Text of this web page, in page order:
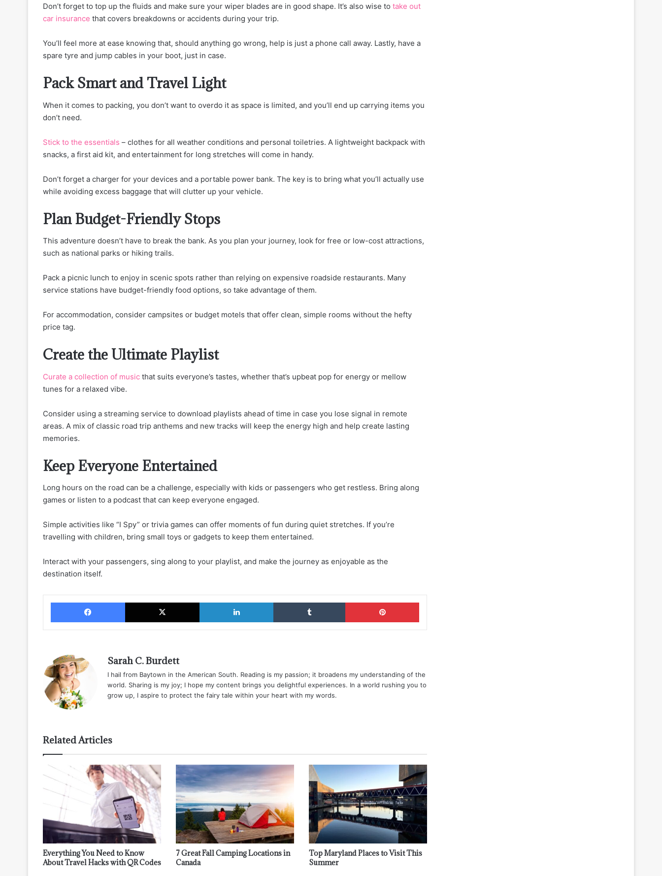
Don’t forget to top up the fluids and make sure your wiper blades are in good shape. It’s also wise to take out
car insurance that covers breakdowns or accidents during your trip.
You’ll feel more at ease knowing that, should anything go wrong, help is just a phone call away. Lastly, have a
spare tyre and jump cables in your boot, just in case.
Pack Smart and Travel Light
When it comes to packing, you don’t want to overdo it as space is limited, and you’ll end up carrying items you
don’t need.
Stick to the essentials – clothes for all weather conditions and personal toiletries. A lightweight backpack with
snacks, a first aid kit, and entertainment for long stretches will come in handy.
Don’t forget a charger for your devices and a portable power bank. The key is to bring what you’ll actually use
while avoiding excess baggage that will clutter up your vehicle.
Plan Budget-Friendly Stops
This adventure doesn’t have to break the bank. As you plan your journey, look for free or low-cost attractions,
such as national parks or hiking trails.
Pack a picnic lunch to enjoy in scenic spots rather than relying on expensive roadside restaurants. Many
service stations have budget-friendly food options, so take advantage of them.
For accommodation, consider campsites or budget motels that offer clean, simple rooms without the hefty
price tag.
Create the Ultimate Playlist
Curate a collection of music that suits everyone’s tastes, whether that’s upbeat pop for energy or mellow
tunes for a relaxed vibe.
Consider using a streaming service to download playlists ahead of time in case you lose signal in remote
areas. A mix of classic road trip anthems and new tracks will keep the energy high and help create lasting
memories.
Keep Everyone Entertained
Long hours on the road can be a challenge, especially with kids or passengers who get restless. Bring along
games or listen to a podcast that can keep everyone engaged.
Simple activities like “I Spy” or trivia games can offer moments of fun during quiet stretches. If you’re
travelling with children, bring small toys or gadgets to keep them entertained.
Interact with your passengers, sing along to your playlist, and make the journey as enjoyable as the
destination itself.
Facebook X LinkedIn Tumblr
Sarah C. Burdett
I hail from Baytown in the American South. Reading is my passion; it broadens my understanding of the
world. Sharing is my joy; I hope my content brings you delightful experiences. In a world rushing you to
grow up, I aspire to protect the fairy tale within your heart with my words.
Related Articles
Everything You Need to Know
About Travel Hacks with QR Codes
7 Great Fall Camping Locations in
Canada
Top Maryland Places to Visit This
Summer